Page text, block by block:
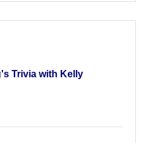
Trivia with Kelly